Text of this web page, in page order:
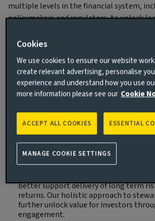
multiple levels in the financial system,
policymakers and regulators, to unlock
Actions to unlock value
ESG factors can have an impact on
and client outcomes. By integrating
better support delivery of long term
returns. Our holistic approach to
further unlock value for investors
engagement.
Cookies
We use cookies to ensure our website
create relevant advertising, personalise
experience and understand how you use
more information please see our Cookie
ESSENTIAL
ACCEPT ALL COOKIES
MANAGE COOKIE SETTINGS